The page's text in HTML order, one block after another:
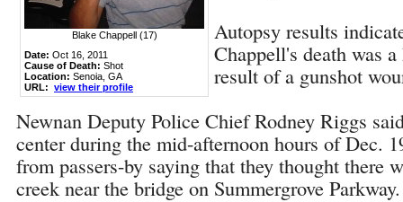
Blake Chappell (17)
Date: Oct 16, 2011
Cause of Death: Shot
Location: Senoia, GA
URL: view their profile
Autopsy results
Chappell's death was
result of a gunshot
Newnan Deputy Police Chief Rodney Riggs
center during the mid-afternoon hours of Dec.
from passers-by saying that they thought there
creek near the bridge on Summergrove Parkway.